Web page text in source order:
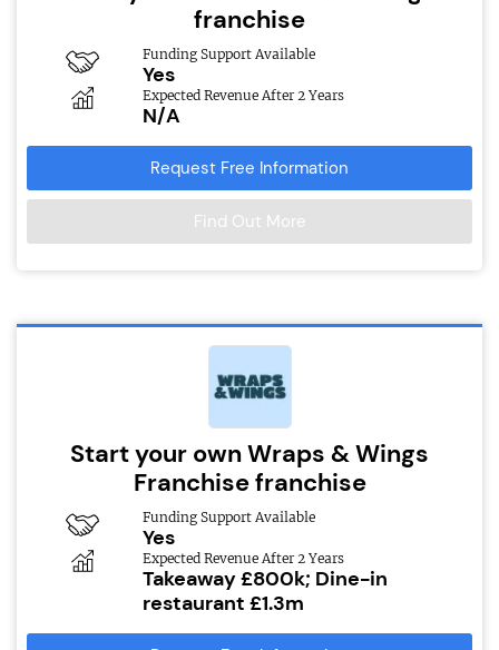
franchise
Funding Support Available
Yes
Expected Revenue After 2 Years
N/A
Request Free Information
Find Out More
Start your own Wraps & Wings
Franchise franchise
Funding Support Available
Yes
Expected Revenue After 2 Years
Takeaway £800k; Dine-in
restaurant £1.3m